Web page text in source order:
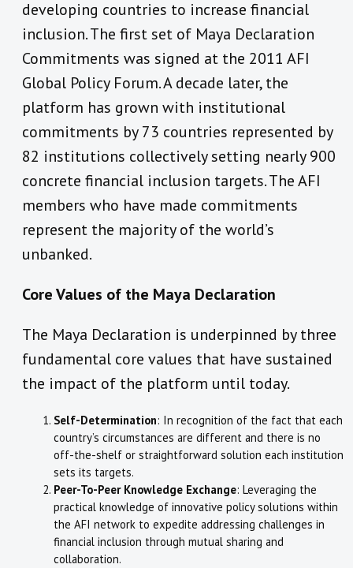
developing countries to increase financial
inclusion. The first set of Maya Declaration
Commitments was signed at the 2011 AFI
Global Policy Forum. A decade later, the
platform has grown with institutional
commitments by 73 countries represented by
82 institutions collectively setting nearly 900
concrete financial inclusion targets. The AFI
members who have made commitments
represent the majority of the world’s
unbanked.
Core Values of the Maya Declaration
The Maya Declaration is underpinned by three
fundamental core values that have sustained
the impact of the platform until today.
Self-Determination: In recognition of the fact that each
country’s circumstances are different and there is no
off-the-shelf or straightforward solution each institution
sets its targets.
Peer-To-Peer Knowledge Exchange: Leveraging the
practical knowledge of innovative policy solutions within
the AFI network to expedite addressing challenges in
financial inclusion through mutual sharing and
collaboration.